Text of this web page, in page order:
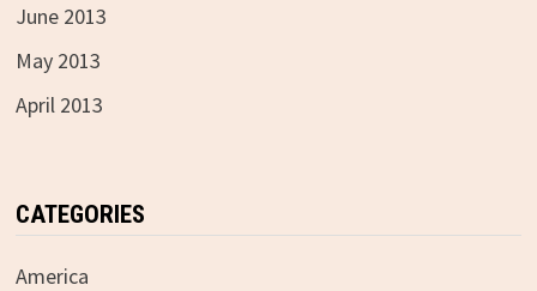
June 2013
May 2013
April 2013
CATEGORIES
America